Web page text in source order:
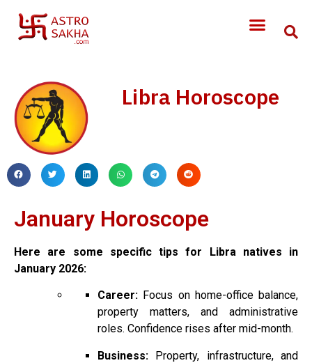
Libra Horoscope
January Horoscope
Here are some specific tips for Libra natives in
January 2026:
Career: Focus on home-office balance,
property matters, and administrative
roles. Confidence rises after mid-month.
Business: Property, infrastructure, and